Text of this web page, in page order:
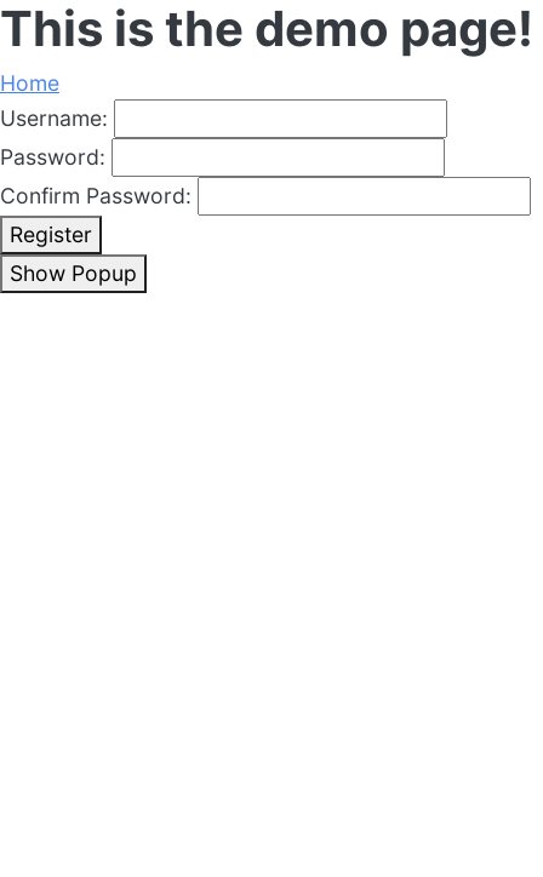
This is the demo page!
Home
Username:
Password:
Confirm Password:
Register
Show Popup